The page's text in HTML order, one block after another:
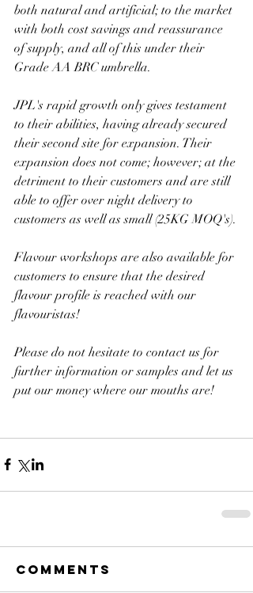
both natural and artificial; to the market
with both cost savings and reassurance
of supply, and all of this under their
Grade AA BRC umbrella.
JPL's rapid growth only gives testament
to their abilities, having already secured
their second site for expansion. Their
expansion does not come; however; at the
detriment to their customers and are still
able to offer over night delivery to
customers as well as small (25KG MOQ's).
Flavour workshops are also available for
customers to ensure that the desired
flavour profile is reached with our
flavouristas!
Please do not hesitate to contact us for
further information or samples and let us
put our money where our mouths are!
Comments